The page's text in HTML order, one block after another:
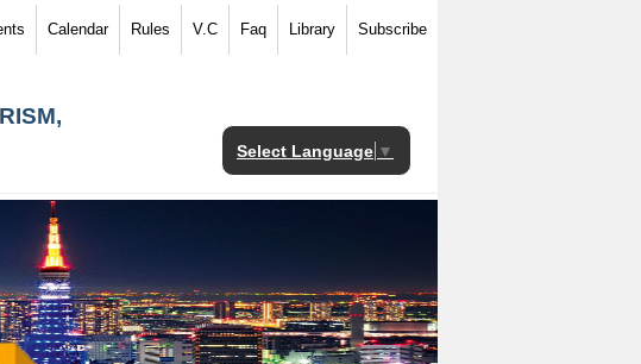
Calendar Rules V.C Faq Library Subscribe
Select Language ▼